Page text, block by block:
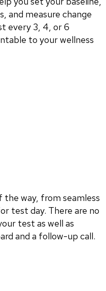
and measure change
every 3, 4, or 6
to your wellness
the way, from seamless
test day. There are no
test as well as
and a follow-up call.